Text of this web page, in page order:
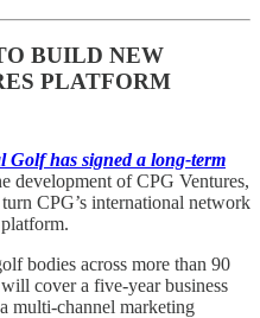
BUILD NEW
PLATFORM
Golf has signed a long-term
development of CPG Ventures,
CPG’s international network
bodies across more than 90
cover a five-year business
multi-channel marketing